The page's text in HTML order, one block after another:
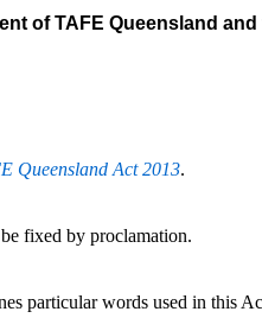
of TAFE Queensland
Queensland Act 2013.
fixed by proclamation.
particular words used in this